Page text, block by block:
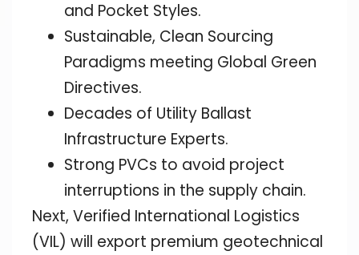
and Pocket Styles.
Sustainable, Clean Sourcing
Paradigms meeting Global Green
Directives.
Decades of Utility Ballast
Infrastructure Experts.
Strong PVCs to avoid project
interruptions in the supply chain.
Next, Verified International Logistics
(VIL) will export premium geotechnical